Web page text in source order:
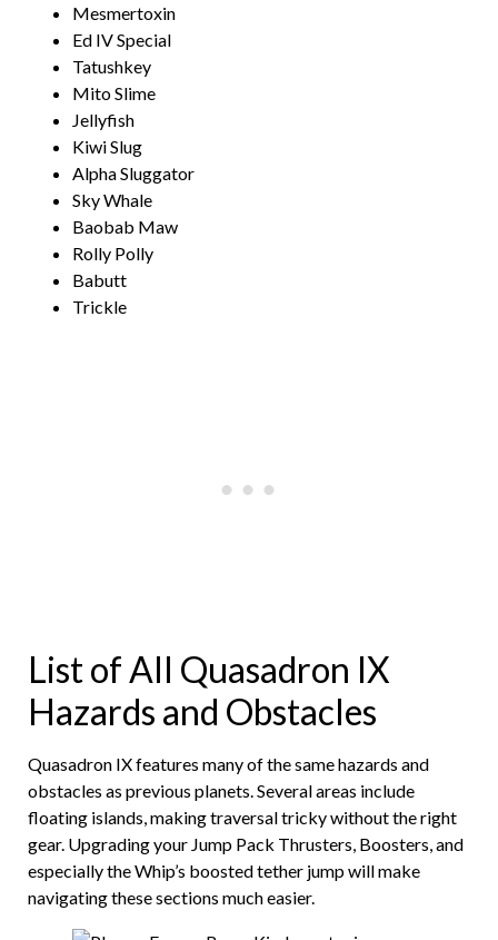
Mesmertoxin
Ed IV Special
Tatushkey
Mito Slime
Jellyfish
Kiwi Slug
Alpha Sluggator
Sky Whale
Baobab Maw
Rolly Polly
Babutt
Trickle
List of All Quasadron IX
Hazards and Obstacles
Quasadron IX features many of the same hazards and
obstacles as previous planets. Several areas include
floating islands, making traversal tricky without the right
gear. Upgrading your Jump Pack Thrusters, Boosters, and
especially the Whip’s boosted tether jump will make
navigating these sections much easier.